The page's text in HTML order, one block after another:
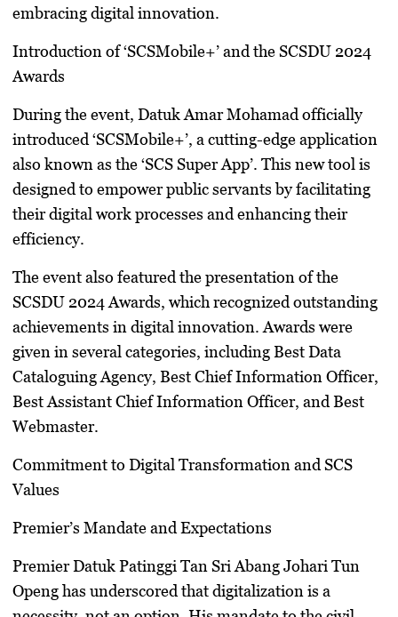
embracing digital innovation.
Introduction of ‘SCSMobile+’ and the SCSDU 2024
Awards
During the event, Datuk Amar Mohamad officially
introduced ‘SCSMobile+’, a cutting-edge application
also known as the ‘SCS Super App’. This new tool is
designed to empower public servants by facilitating
their digital work processes and enhancing their
efficiency.
The event also featured the presentation of the
SCSDU 2024 Awards, which recognized outstanding
achievements in digital innovation. Awards were
given in several categories, including Best Data
Cataloguing Agency, Best Chief Information Officer,
Best Assistant Chief Information Officer, and Best
Webmaster.
Commitment to Digital Transformation and SCS
Values
Premier’s Mandate and Expectations
Premier Datuk Patinggi Tan Sri Abang Johari Tun
Openg has underscored that digitalization is a